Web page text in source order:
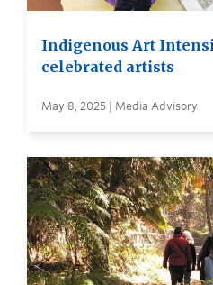
Indigenous Art
celebrated artists
May 8, 2025 | Media Advisory